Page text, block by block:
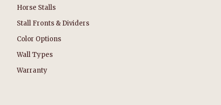
Horse Stalls
Stall Fronts & Dividers
Color Options
Wall Types
Warranty